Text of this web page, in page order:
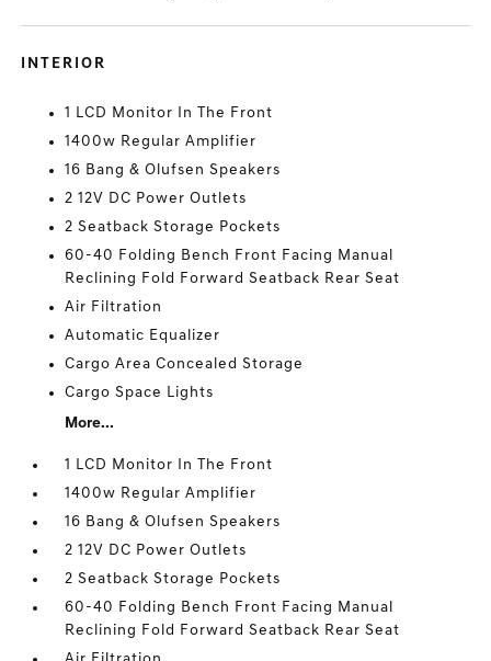
INTERIOR
1 LCD Monitor In The Front
1400w Regular Amplifier
16 Bang & Olufsen Speakers
2 12V DC Power Outlets
2 Seatback Storage Pockets
60-40 Folding Bench Front Facing Manual
Reclining Fold Forward Seatback Rear Seat
Air Filtration
Automatic Equalizer
Cargo Area Concealed Storage
Cargo Space Lights
More...
1 LCD Monitor In The Front
1400w Regular Amplifier
16 Bang & Olufsen Speakers
2 12V DC Power Outlets
2 Seatback Storage Pockets
60-40 Folding Bench Front Facing Manual
Reclining Fold Forward Seatback Rear Seat